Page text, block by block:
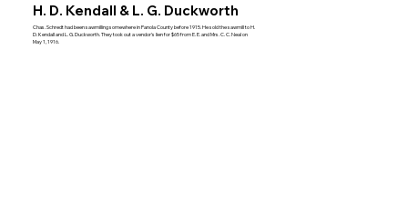
H. D. Kendall & L. G. Duckworth
Chas. Schredt had been sawmilling somewhere in Panola County before 1915. He sold the sawmill to H.
D. Kendall and L. G. Duckworth. They took out a vendor's lien for $65 from E. E. and Mrs. C. C. Neal on
May 1, 1916.